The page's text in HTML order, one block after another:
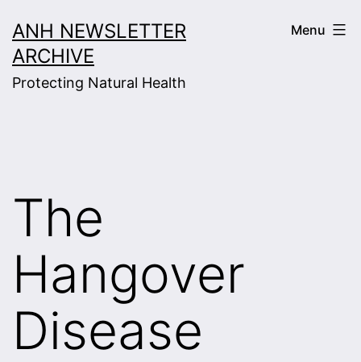
to
content
ANH NEWSLETTER
ARCHIVE
Protecting Natural Health
Menu
The
Hangover
Disease